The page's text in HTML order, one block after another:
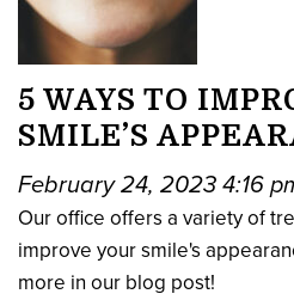
5 WAYS TO
SMILE’S
February 24, 2023 4:16
Our office offers a variety of
improve your smile's
more in our blog post!